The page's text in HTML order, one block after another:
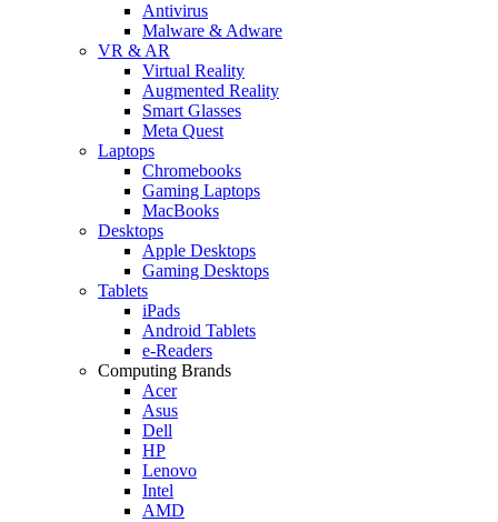
Antivirus
Malware & Adware
VR & AR
Virtual Reality
Augmented Reality
Smart Glasses
Meta Quest
Laptops
Chromebooks
Gaming Laptops
MacBooks
Desktops
Apple Desktops
Gaming Desktops
Tablets
iPads
Android Tablets
e-Readers
Computing Brands
Acer
Asus
Dell
HP
Lenovo
Intel
AMD